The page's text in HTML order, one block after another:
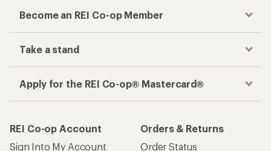
Become an REI Co-op Member
Take a stand
Apply for the REI Co-op® Mastercard®
REI Co-op Account
Sign Into My Account
Orders & Returns
Order Status